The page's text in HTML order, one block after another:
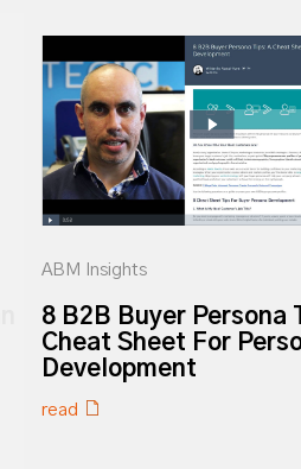
ABM Insights
8 B2B Buyer Persona
Cheat Sheet For
Development
read